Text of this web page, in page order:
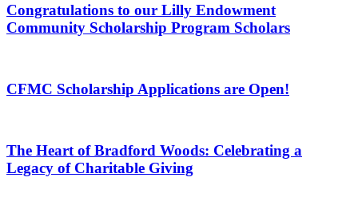
Congratulations to our Lilly Endowment
Community Scholarship Program Scholars
CFMC Scholarship Applications are Open!
The Heart of Bradford Woods: Celebrating a
Legacy of Charitable Giving